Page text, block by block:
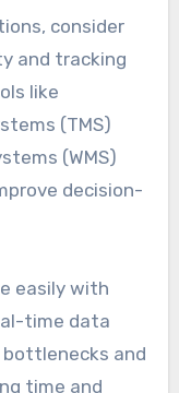
consider
and tracking
like
(TMS)
(WMS)
decision-
easily with
time data
and
time and